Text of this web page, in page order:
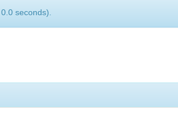
seconds).